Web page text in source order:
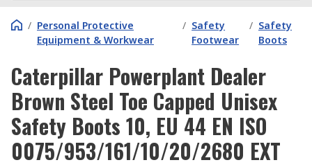
/ Personal Protective
Equipment & Workwear
/ Safety
Footwear
/ Safety
Boots
Caterpillar Powerplant Dealer
Brown Steel Toe Capped Unisex
Safety Boots 10, EU 44 EN ISO
0075/953/161/10/20/2680 EXT